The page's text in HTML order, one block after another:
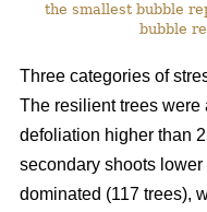
the smallest bubble
bubble
Three categories of
The resilient trees were
defoliation higher than
secondary shoots
dominated (117 trees),